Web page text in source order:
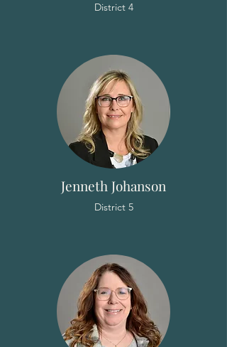
District 4
Jenneth Johanson
District 5